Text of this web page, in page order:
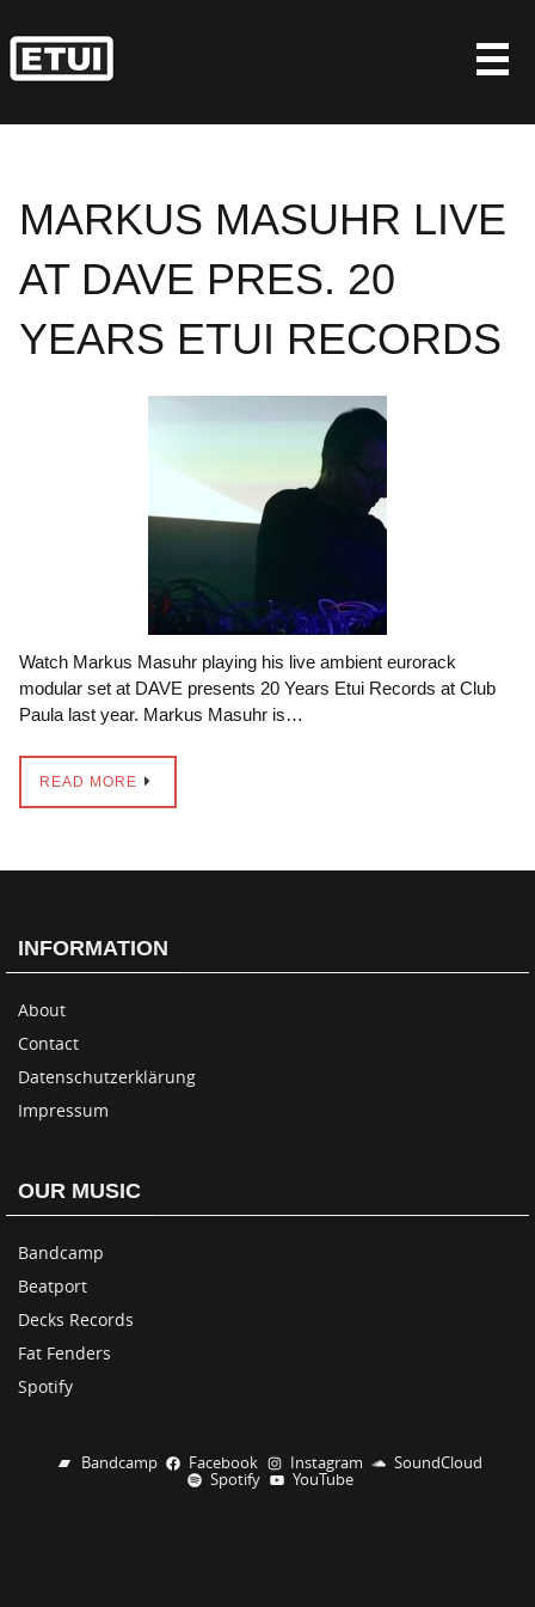
to
content
MARKUS MASUHR LIVE
AT DAVE PRES. 20
YEARS ETUI RECORDS
Watch Markus Masuhr playing his live ambient eurorack
modular set at DAVE presents 20 Years Etui Records at Club
Paula last year. Markus Masuhr is…
READ MORE
INFORMATION
About
Contact
Datenschutzerklärung
Impressum
OUR MUSIC
Bandcamp
Beatport
Decks Records
Fat Fenders
Spotify
Bandcamp Facebook Instagram
SoundCloud
Spotify
YouTube